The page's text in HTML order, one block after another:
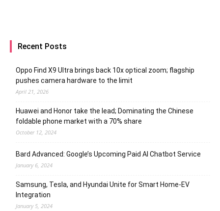
Recent Posts
Oppo Find X9 Ultra brings back 10x optical zoom; flagship
pushes camera hardware to the limit
April 21, 2026
Huawei and Honor take the lead; Dominating the Chinese
foldable phone market with a 70% share
October 12, 2024
Bard Advanced: Google’s Upcoming Paid AI Chatbot Service
January 6, 2024
Samsung, Tesla, and Hyundai Unite for Smart Home-EV
Integration
January 5, 2024